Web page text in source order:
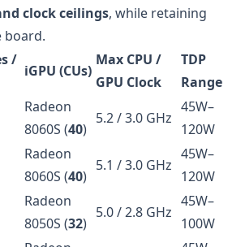
clock ceilings, while retaining
board.
/
iGPU (CUs)
Max CPU /
GPU Clock
TDP
Range
Radeon
8060S (40)
5.2 / 3.0 GHz
45W–
120W
Radeon
8060S (40)
5.1 / 3.0 GHz
45W–
120W
Radeon
8050S (32)
5.0 / 2.8 GHz
45W–
100W